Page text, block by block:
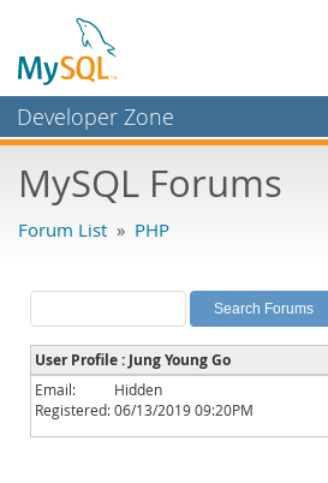
Developer Zone
Bugs
Labs
Planet MySQL
News and Events
Community
MySQL Forums
Forum List » PHP
User Profile : Jung Young Go
Email:
Hidden
Registered:06/13/2019 09:20PM